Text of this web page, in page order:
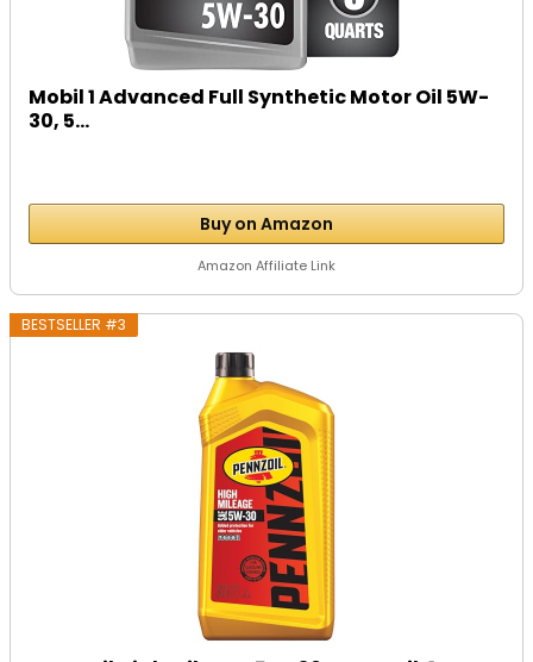
Mobil 1 Advanced Full Synthetic Motor Oil 5W-
30, 5...
Buy on Amazon
Amazon Affiliate Link
BESTSELLER #3